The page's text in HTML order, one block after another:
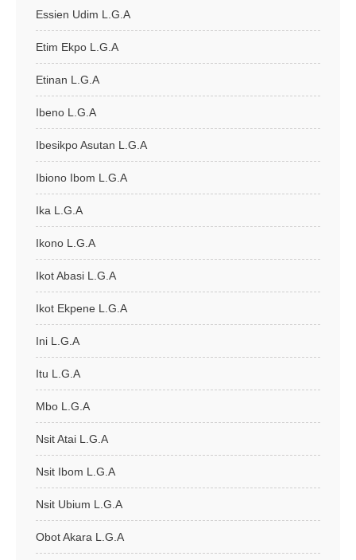
Essien Udim L.G.A
Etim Ekpo L.G.A
Etinan L.G.A
Ibeno L.G.A
Ibesikpo Asutan L.G.A
Ibiono Ibom L.G.A
Ika L.G.A
Ikono L.G.A
Ikot Abasi L.G.A
Ikot Ekpene L.G.A
Ini L.G.A
Itu L.G.A
Mbo L.G.A
Nsit Atai L.G.A
Nsit Ibom L.G.A
Nsit Ubium L.G.A
Obot Akara L.G.A